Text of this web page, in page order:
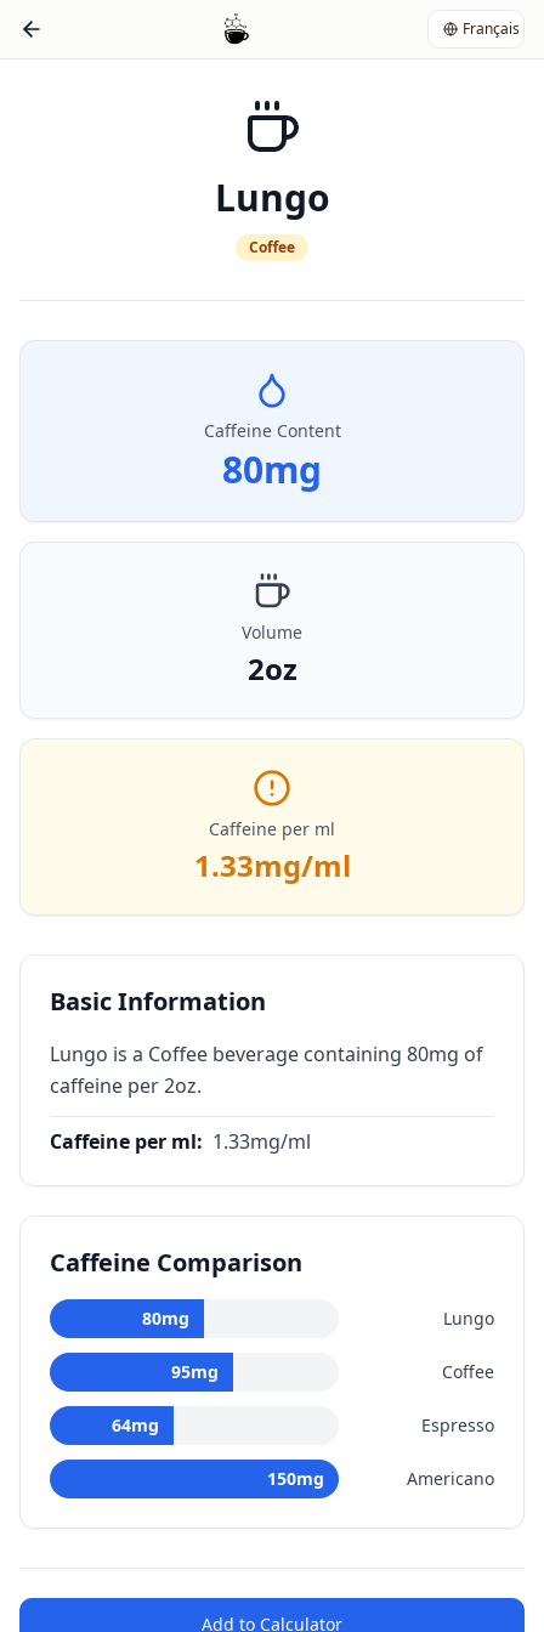
Français
Lungo
Coffee
Caffeine Content
80mg
Volume
2oz
Caffeine per ml
1.33mg/ml
Basic Information
Lungo is a Coffee beverage containing 80mg of
caffeine per 2oz.
Caffeine per ml: 1.33mg/ml
Caffeine Comparison
80mg Lungo
95mg Coffee
64mg Espresso
150mg Americano
Add to Calculator